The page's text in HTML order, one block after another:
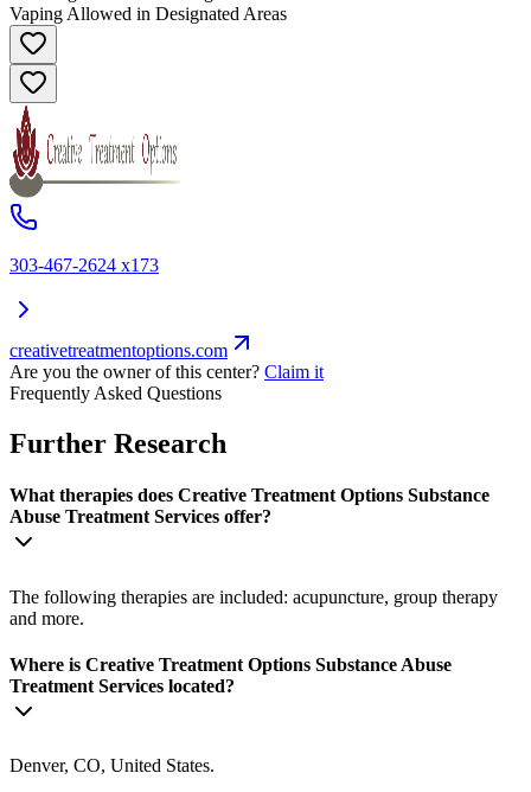
Vaping Allowed in Designated Areas
303-467-2624 x173
creativetreatmentoptions.com
Are you the owner of this center? Claim it
Frequently Asked Questions
Further Research
What therapies does Creative Treatment Options Substance
Abuse Treatment Services offer?
The following therapies are included: acupuncture, group therapy
and more.
Where is Creative Treatment Options Substance Abuse
Treatment Services located?
Denver, CO, United States.